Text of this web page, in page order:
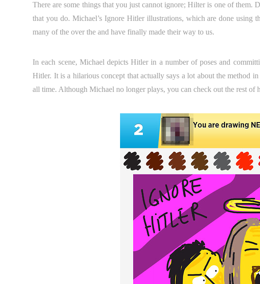
There are some things that you just cannot ignore; Hilter is one of them.
that you do. Michael’s Ignore Hitler illustrations, which are done using
many of the over the and have finally made their way to us.
In each scene, Michael depicts Hitler in a number of poses and
Hitler. It is a hilarious concept that actually says a lot about the method
all time. Although Michael no longer plays, you can check out the rest of